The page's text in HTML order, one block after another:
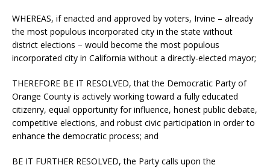
WHEREAS, if enacted and approved by voters, Irvine – already
the most populous incorporated city in the state without
district elections – would become the most populous
incorporated city in California without a directly-elected mayor;
THEREFORE BE IT RESOLVED, that the Democratic Party of
Orange County is actively working toward a fully educated
citizenry, equal opportunity for influence, honest public debate,
competitive elections, and robust civic participation in order to
enhance the democratic process; and
BE IT FURTHER RESOLVED, the Party calls upon the